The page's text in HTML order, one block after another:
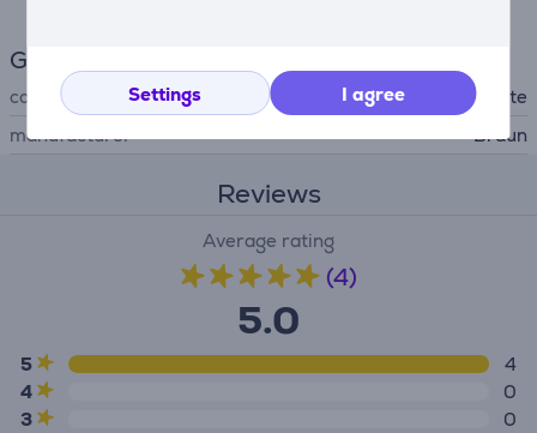
Settings I agree
General Parameter
colour
golden, white
manufacturer
Braun
Reviews
Average rating
(4)
5.0
5
4
4
0
3
0